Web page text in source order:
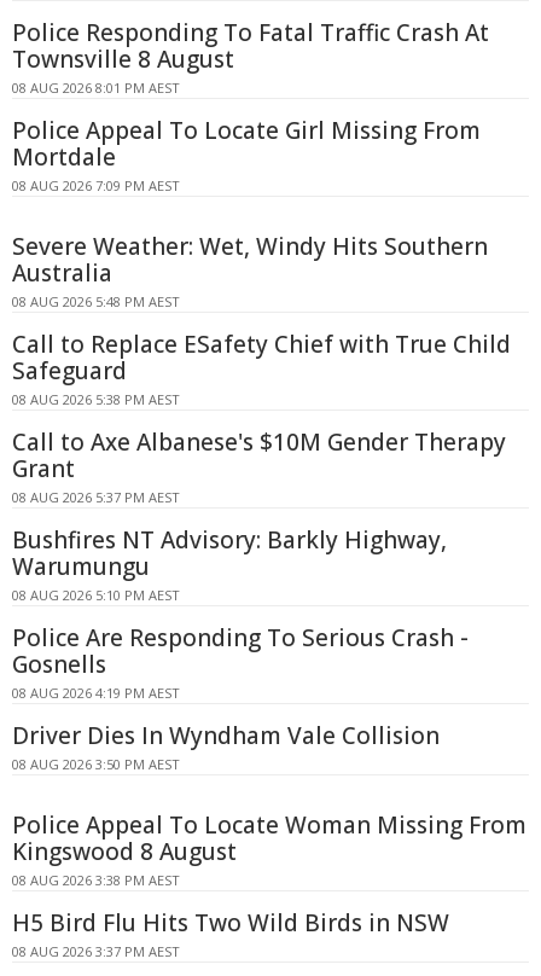
Police Responding To Fatal Traffic Crash At
Townsville 8 August
08 AUG 2026 8:01 PM AEST
Police Appeal To Locate Girl Missing From
Mortdale
08 AUG 2026 7:09 PM AEST
Severe Weather: Wet, Windy Hits Southern
Australia
08 AUG 2026 5:48 PM AEST
Call to Replace ESafety Chief with True Child
Safeguard
08 AUG 2026 5:38 PM AEST
Call to Axe Albanese's $10M Gender Therapy
Grant
08 AUG 2026 5:37 PM AEST
Bushfires NT Advisory: Barkly Highway,
Warumungu
08 AUG 2026 5:10 PM AEST
Police Are Responding To Serious Crash -
Gosnells
08 AUG 2026 4:19 PM AEST
Driver Dies In Wyndham Vale Collision
08 AUG 2026 3:50 PM AEST
Police Appeal To Locate Woman Missing From
Kingswood 8 August
08 AUG 2026 3:38 PM AEST
H5 Bird Flu Hits Two Wild Birds in NSW
08 AUG 2026 3:37 PM AEST